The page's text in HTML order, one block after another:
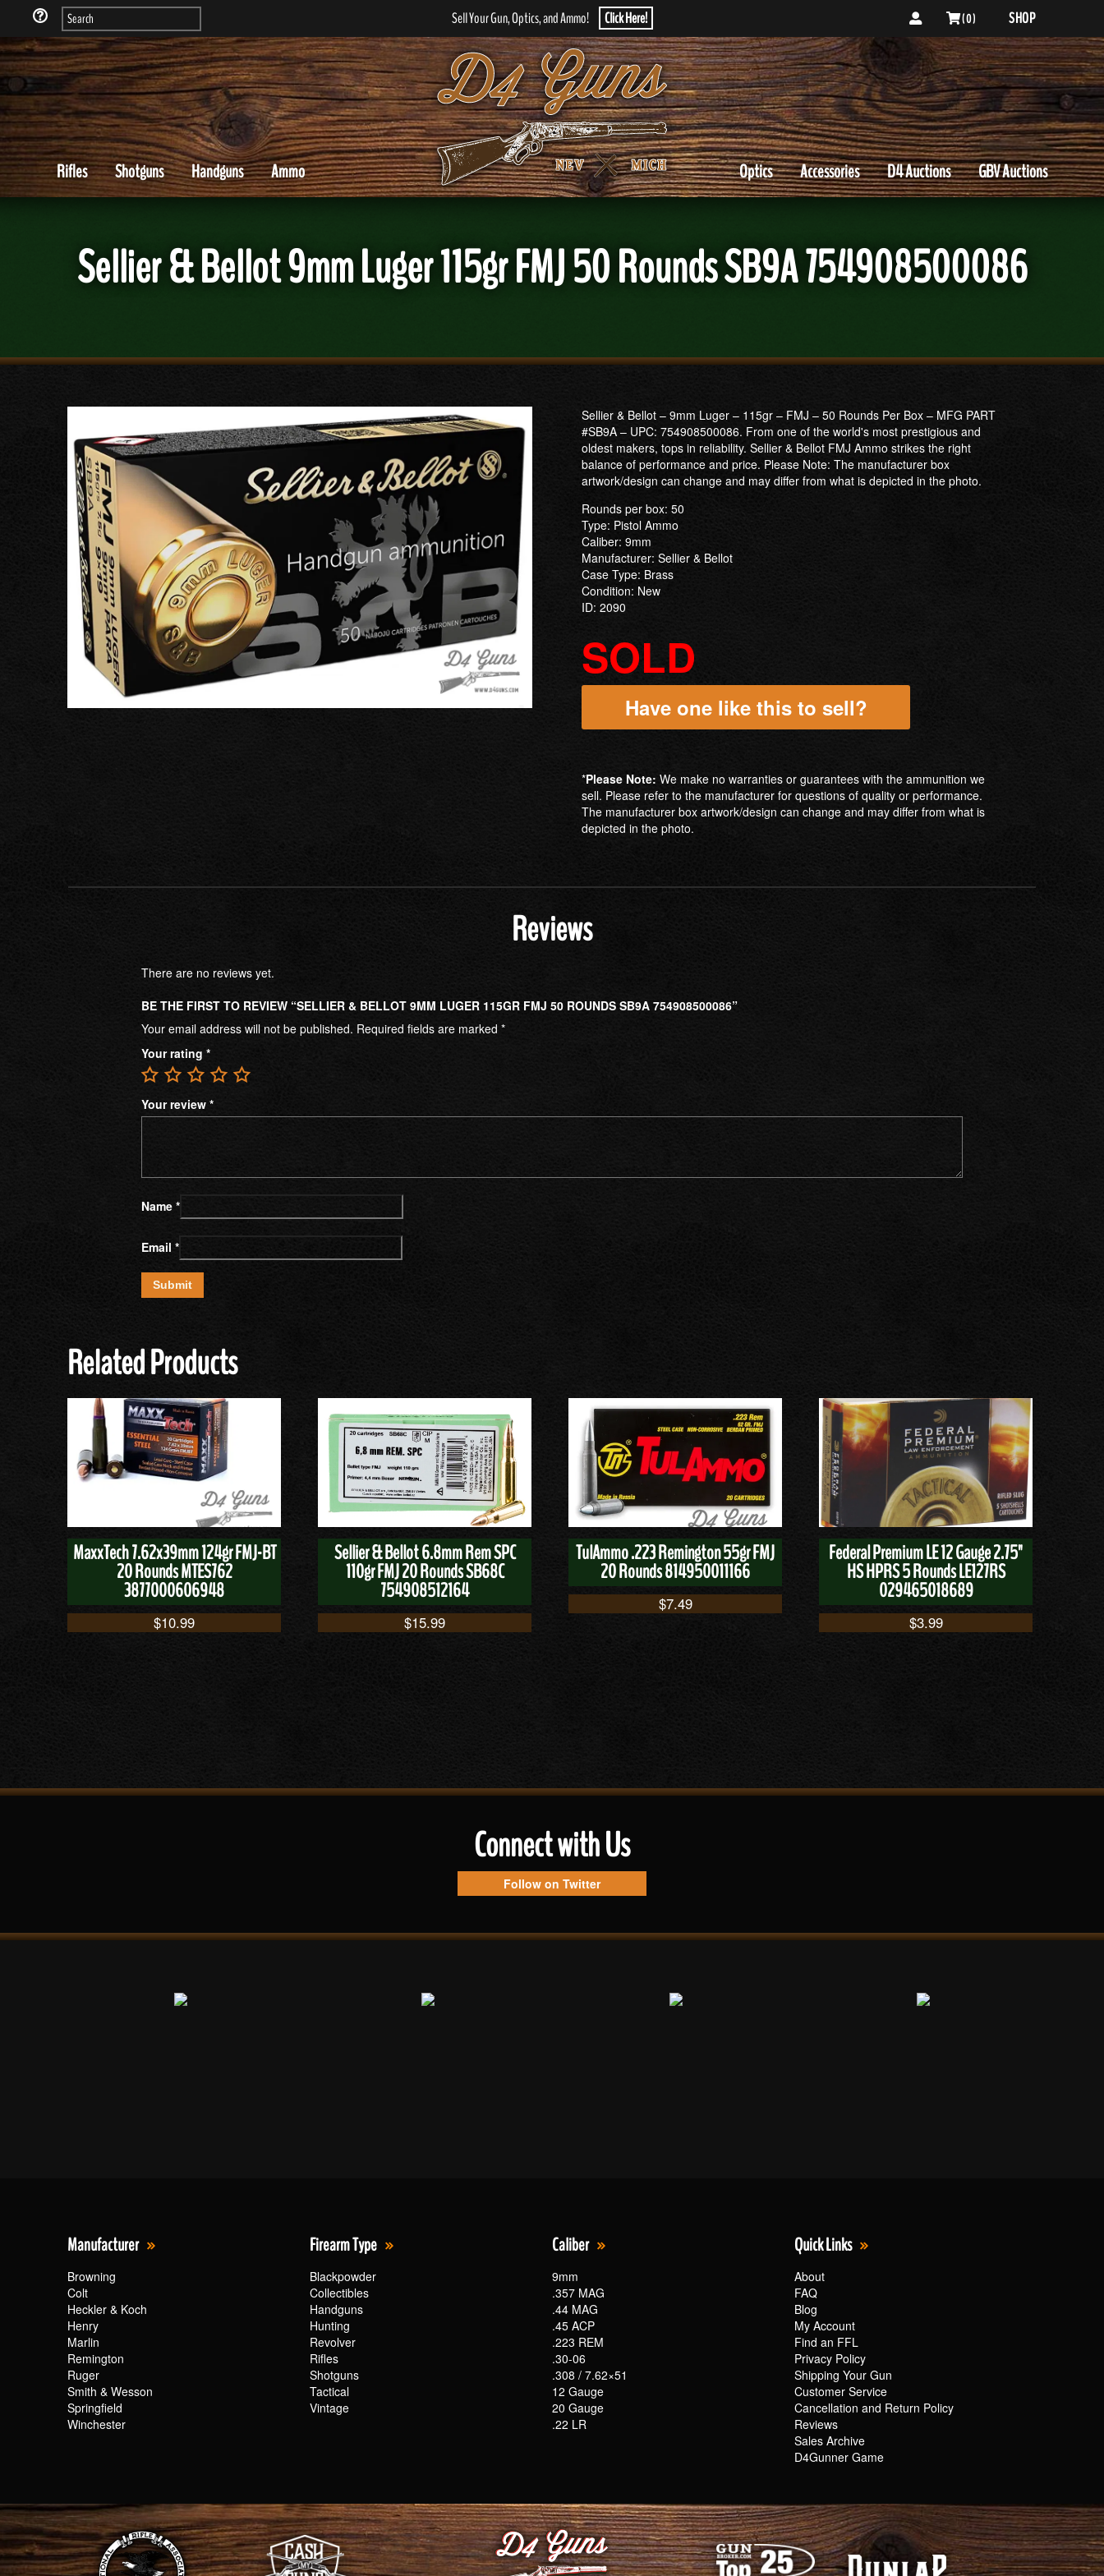
Sell Your Gun, Optics, and Ammo! Click Here! ( 0 ) SHOP
Rifles Shotguns Handguns Ammo GBV Auctions
D4 Auctions
Accessories
Optics
Sellier & Bellot 9mm Luger 115gr FMJ 50 Rounds SB9A 754908500086
Sellier & Bellot – 9mm Luger – 115gr – FMJ – 50 Rounds Per Box – MFG PART
#SB9A – UPC: 754908500086. From one of the world's most prestigious and
oldest makers, tops in reliability. Sellier & Bellot FMJ Ammo strikes the right
balance of performance and price. Please Note: The manufacturer box
artwork/design can change and may differ from what is depicted in the photo.
Rounds per box: 50
Type: Pistol Ammo
Caliber: 9mm
Manufacturer: Sellier & Bellot
Case Type: Brass
Condition: New
ID: 2090
SOLD
Have one like this to sell?
*Please Note: We make no warranties or guarantees with the ammunition we
sell. Please refer to the manufacturer for questions of quality or performance.
The manufacturer box artwork/design can change and may differ from what is
depicted in the photo.
Reviews
There are no reviews yet.
BE THE FIRST TO REVIEW “SELLIER & BELLOT 9MM LUGER 115GR FMJ 50 ROUNDS SB9A 754908500086”
Your email address will not be published. Required fields are marked *
Your rating *
Your review *
Name *
Email *
Related Products
MaxxTech 7.62x39mm 124gr FMJ-BT
20 Rounds MTES762
3877000606948
$10.99
Sellier & Bellot 6.8mm Rem SPC
110gr FMJ 20 Rounds SB68C
754908512164
$15.99
TulAmmo .223 Remington 55gr FMJ
20 Rounds 814950011166
$7.49
Federal Premium LE 12 Gauge 2.75"
HS HPRS 5 Rounds LE127RS
029465018689
$3.99
Connect with Us
Follow on Twitter
Manufacturer
Browning
Colt
Heckler & Koch
Henry
Marlin
Remington
Ruger
Smith & Wesson
Springfield
Winchester
Firearm Type
Blackpowder
Collectibles
Handguns
Hunting
Revolver
Rifles
Shotguns
Tactical
Vintage
Caliber
9mm
.357 MAG
.44 MAG
.45 ACP
.223 REM
.30-06
.308 / 7.62×51
12 Gauge
20 Gauge
.22 LR
Quick Links
About
FAQ
Blog
My Account
Find an FFL
Privacy Policy
Shipping Your Gun
Customer Service
Cancellation and Return Policy
Reviews
Sales Archive
D4Gunner Game